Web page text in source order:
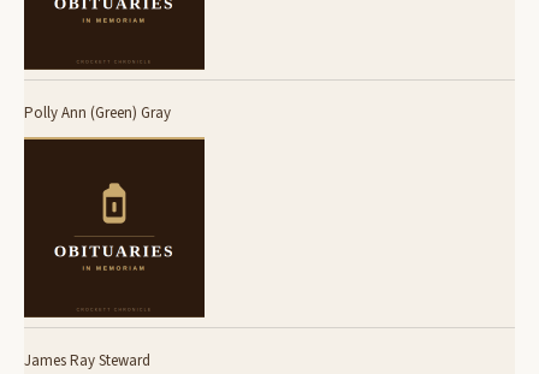
Polly Ann (Green) Gray
James Ray Steward